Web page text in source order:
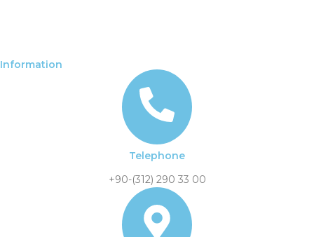
Information
Telephone
+90-(312) 290 33 00